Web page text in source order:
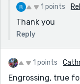
1 points
Thank you
Reply
1 points
Engrossing, true